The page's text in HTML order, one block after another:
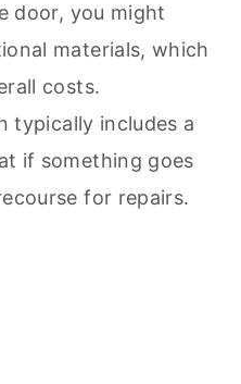
door, you might
materials, which
costs.
typically includes a
if something goes
for repairs.